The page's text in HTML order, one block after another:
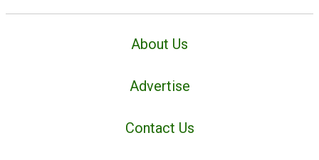
About Us
Advertise
Contact Us